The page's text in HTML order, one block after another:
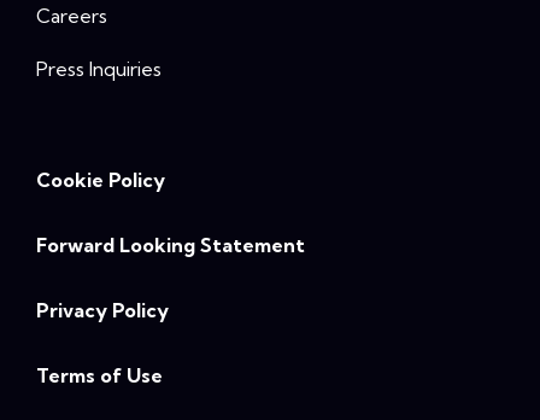
Careers
Press Inquiries
Cookie Policy
Forward Looking Statement
Privacy Policy
Terms of Use